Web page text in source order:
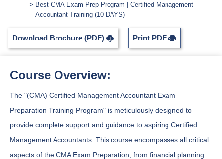
Best CMA Exam Prep Program | Certified Management
Accountant Training (10 DAYS)
Download Brochure (PDF) Print PDF
Course Overview:
The "(CMA) Certified Management Accountant Exam
Preparation Training Program" is meticulously designed to
provide complete support and guidance to aspiring Certified
Management Accountants. This course encompasses all critical
aspects of the CMA Exam Preparation, from financial planning